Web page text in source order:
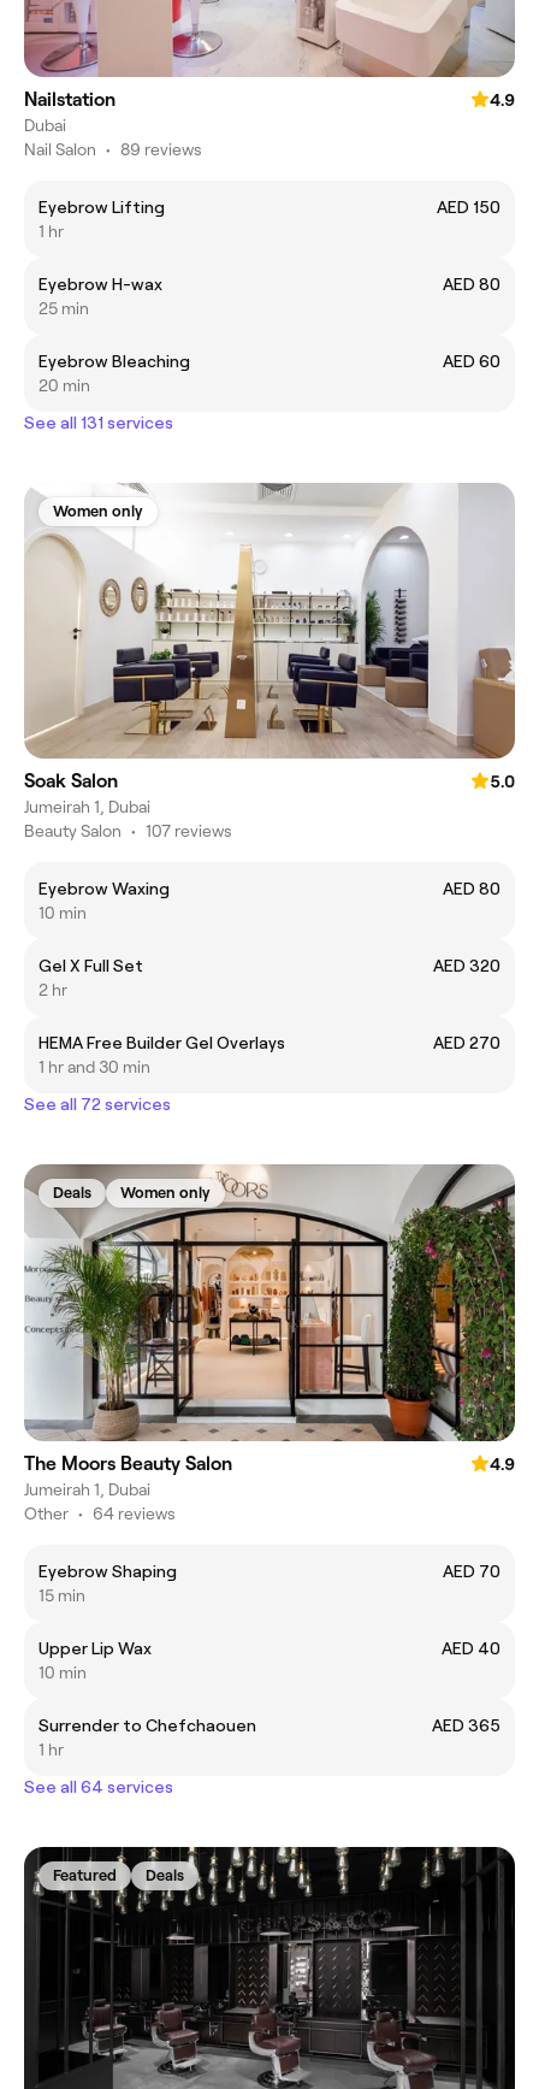
Nailstation
4.9
Dubai
Nail Salon • 89 reviews
Eyebrow Lifting
AED 150
1 hr
Eyebrow H-wax
AED 80
25 min
Eyebrow Bleaching
AED 60
20 min
See all 131 services
Women only
Soak Salon
5.0
Jumeirah‎ 1, Dubai
Beauty Salon • 107 reviews
Eyebrow Waxing
AED 80
10 min
Gel X Full Set
AED 320
2 hr
HEMA Free Builder Gel Overlays
AED 270
1 hr and 30 min
See all 72 services
Deals Women only
The Moors Beauty Salon
4.9
Jumeirah 1, Dubai
Other • 64 reviews
Eyebrow Shaping
AED 70
15 min
Upper Lip Wax
AED 40
10 min
Surrender to Chefchaouen
AED 365
1 hr
See all 64 services
Featured Deals